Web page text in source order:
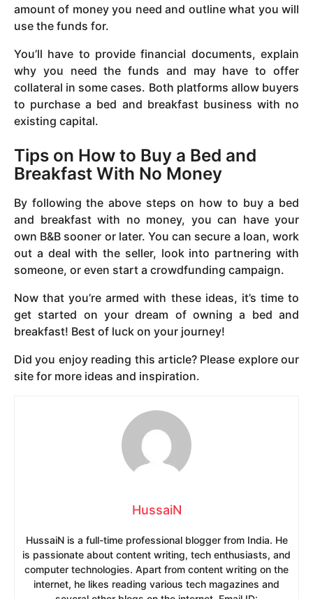
amount of money you need and outline what you will
use the funds for.
You’ll have to provide financial documents, explain
why you need the funds and may have to offer
collateral in some cases. Both platforms allow buyers
to purchase a bed and breakfast business with no
existing capital.
Tips on How to Buy a Bed and
Breakfast With No Money
By following the above steps on how to buy a bed
and breakfast with no money, you can have your
own B&B sooner or later. You can secure a loan, work
out a deal with the seller, look into partnering with
someone, or even start a crowdfunding campaign.
Now that you’re armed with these ideas, it’s time to
get started on your dream of owning a bed and
breakfast! Best of luck on your journey!
Did you enjoy reading this article? Please explore our
site for more ideas and inspiration.
HussaiN
HussaiN is a full-time professional blogger from India. He
is passionate about content writing, tech enthusiasts, and
computer technologies. Apart from content writing on the
internet, he likes reading various tech magazines and